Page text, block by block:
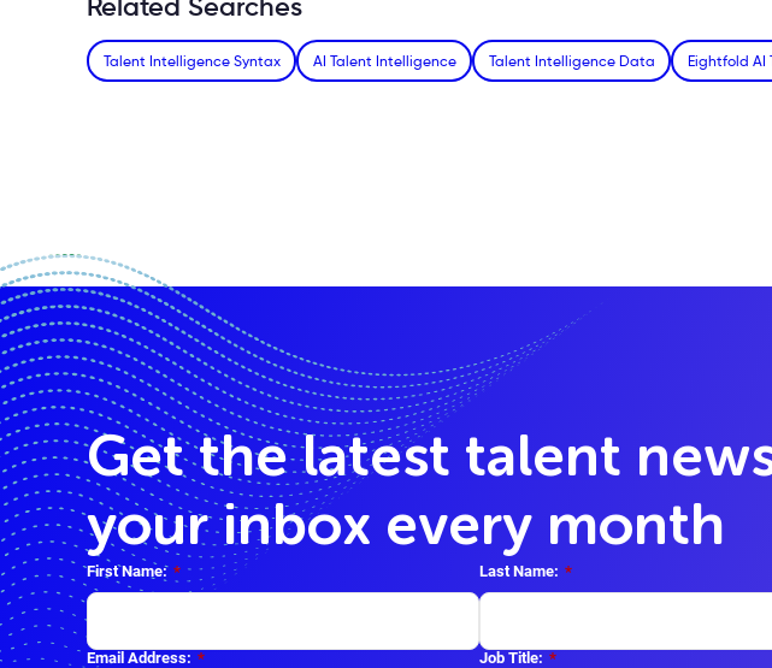
Related Searches
Talent Intelligence Syntax AI Talent Intelligence Talent Intelligence Data Eightfold AI
Get the latest talent
your inbox every month
*
First Name: *
Last Name:
*
Email Address: *
Job Title: